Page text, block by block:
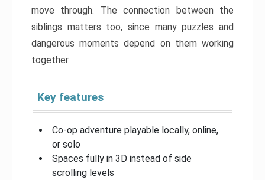
move through. The connection between the
siblings matters too, since many puzzles and
dangerous moments depend on them working
together.
Key features
Co-op adventure playable locally, online,
or solo
Spaces fully in 3D instead of side
scrolling levels